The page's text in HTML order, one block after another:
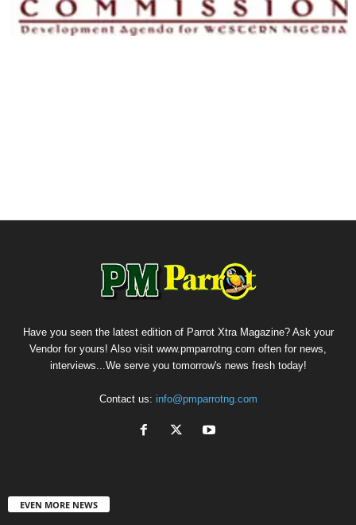
Have you seen the latest edition of Parrot Xtra Magazine? Ask your
Vendor for yours! Also visit www.pmparrotng.com often for news,
interviews...We serve you tomorrow's news fresh today!
Contact us: info@pmparrotng.com
EVEN MORE NEWS